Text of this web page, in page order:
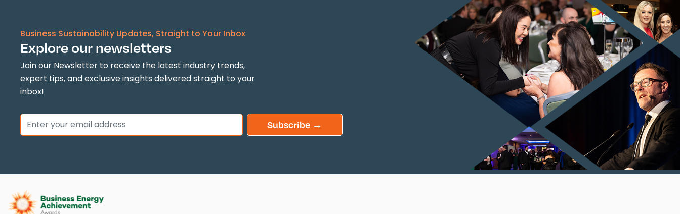
Business Sustainability Updates, Straight to Your Inbox
Explore our newsletters
Join our Newsletter to receive the latest industry trends,
expert tips, and exclusive insights delivered straight to your
inbox!
Subscribe →